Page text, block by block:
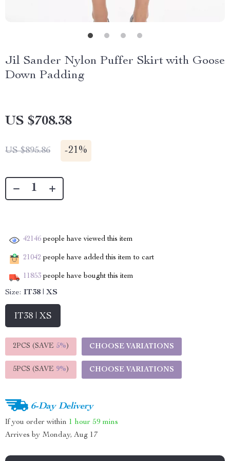
Jil Sander Nylon Puffer Skirt with Goose
Down Padding
US $708.38
US $895.86 -21%
42146 people have viewed this item
21042 people have added this item to cart
11853 people have bought this item
Size: IT38 | XS
IT38 | XS
2PCS (SAVE 5%) CHOOSE VARIATIONS
5PCS (SAVE 9%) CHOOSE VARIATIONS
6-Day Delivery
If you order within 1 hour 59 mins
Arrives by Monday, Aug 17